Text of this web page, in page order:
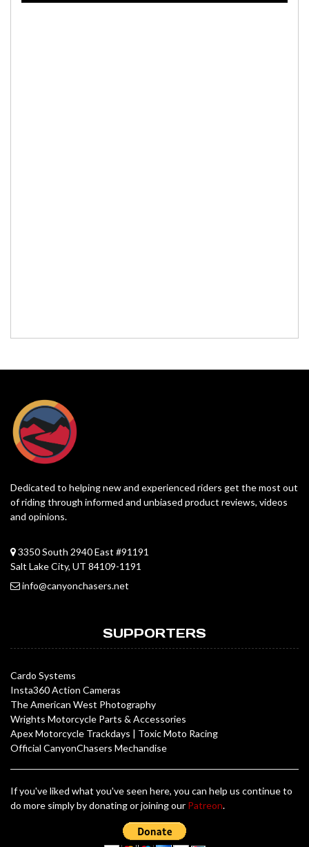
Dedicated to helping new and experienced riders get the most out
of riding through informed and unbiased product reviews, videos
and opinions.
3350 South 2940 East #91191
Salt Lake City, UT 84109-1191
info@canyonchasers.net
SUPPORTERS
Cardo Systems
Insta360 Action Cameras
The American West Photography
Wrights Motorcycle Parts & Accessories
Apex Motorcycle Trackdays | Toxic Moto Racing
Official CanyonChasers Mechandise
If you've liked what you've seen here, you can help us continue to
do more simply by donating or joining our Patreon.